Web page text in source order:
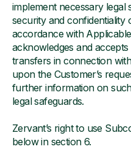
implement necessary legal
security and confidentiality
accordance with
acknowledges and
transfers in connection
upon the Customer’s
further information on
legal safeguards.
Zervant’s right to use
below in section 6.